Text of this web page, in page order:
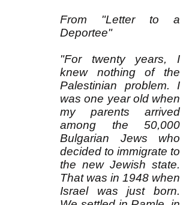
From "Letter to a
Deportee"
"For twenty years, I
knew nothing of the
Palestinian problem. I
was one year old when
my parents arrived
among the 50,000
Bulgarian Jews who
decided to immigrate to
the new Jewish state.
That was in 1948 when
Israel was just born.